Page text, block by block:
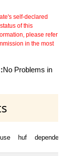
self-declared
of this
please refer
in the most
No Problems in
huf